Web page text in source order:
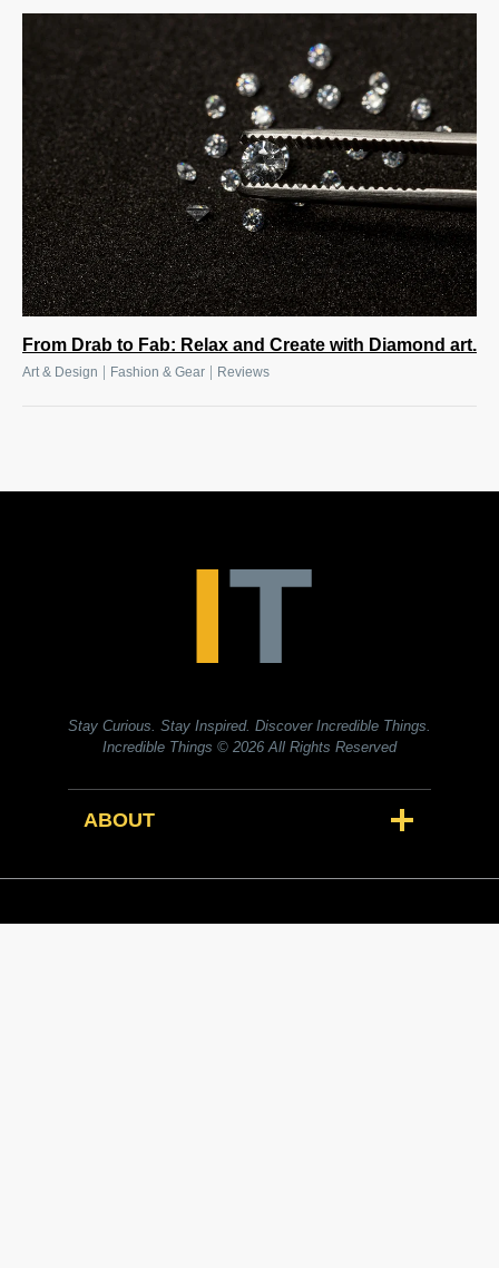
From Drab to Fab: Relax and Create with Diamond art.
Art & Design Fashion & Gear Reviews
Stay Curious. Stay Inspired. Discover Incredible Things.
Incredible Things © 2026 All Rights Reserved
ABOUT